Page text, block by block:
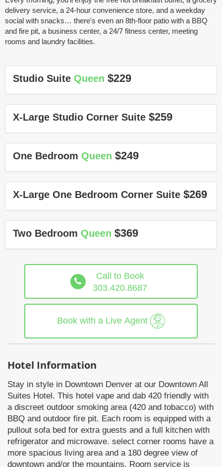
delivery service, a 24-hour convenience store, and a weekday
social with snacks… there's even an 8th-floor patio with a BBQ
and fire pit, a business center, a 24/7 fitness center, meeting
rooms and laundry facilities.
Studio Suite Queen $229
X-Large Studio Corner Suite $259
One Bedroom Queen $249
X-Large One Bedroom Corner Suite $269
Two Bedroom Queen $369
Call to Book
303.420.8687
Book with a Live Agent
Hotel Information
Stay in style in Downtown Denver at our Downtown All
Suites Hotel. This hotel vape and dab 420 friendly with
a discreet outdoor smoking area (420 and tobacco) with
BBQ and outdoor fire pit. Each room is equipped with a
pullout sofa bed for extra guests and a full kitchen with
refrigerator and microwave. select corner rooms have a
more spacious living area and a 180 degree view of
downtown and/or the mountains. Room service is